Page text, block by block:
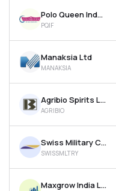
Polo Queen Industrial And Fintech Ltd
PQIF
Manaksia Ltd
MANAKSIA
Agribio Spirits Ltd
AGRIBIO
Swiss Military Consumer Goods Ltd
SWISSMLTRY
Maxgrow India Ltd